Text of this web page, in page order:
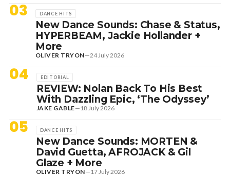
03 DANCE HITS
New Dance Sounds: Chase & Status,
HYPERBEAM, Jackie Hollander +
More
OLIVER TRYON—24 July 2026
04 EDITORIAL
REVIEW: Nolan Back To His Best
With Dazzling Epic, ‘The Odyssey’
JAKE GABLE— 18 July 2026
05 DANCE HITS
New Dance Sounds: MORTEN &
David Guetta, AFROJACK & Gil
Glaze + More
OLIVER TRYON— 17 July 2026